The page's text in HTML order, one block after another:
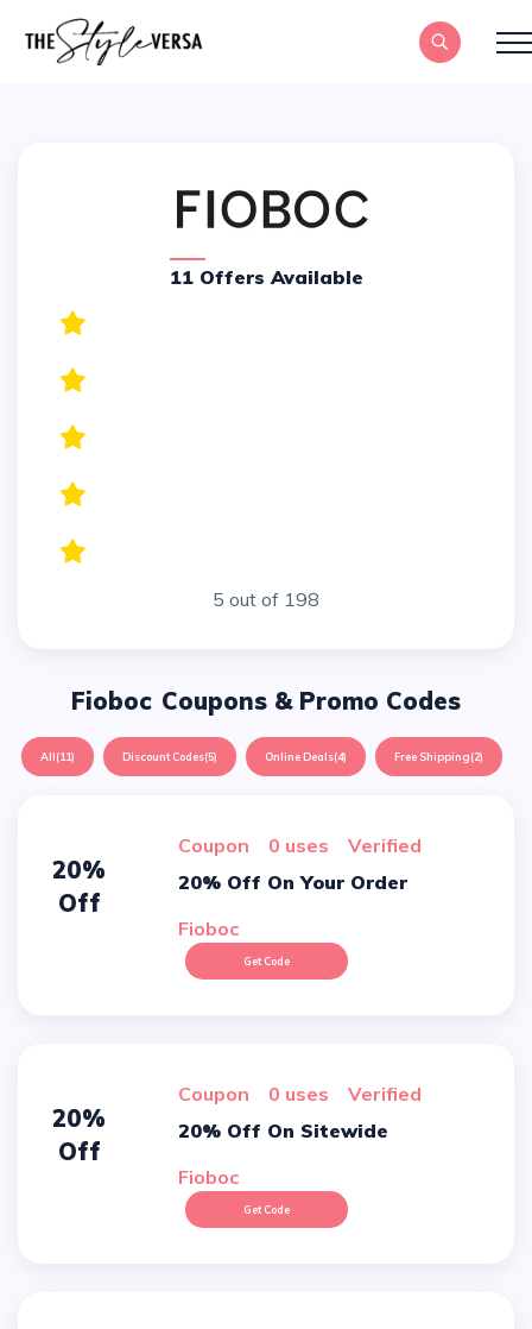
11 Offers Available
5 out of 198
Fioboc Coupons & Promo Codes
All(11) Discount Codes(5) Online Deals(4) Free Shipping(2)
20%
Off
Coupon 0 uses
verified
20% Off On Your Order
Fioboc
Get Code
20%
Off
Coupon 0 uses
verified
20% Off On Sitewide
Fioboc
Get Code